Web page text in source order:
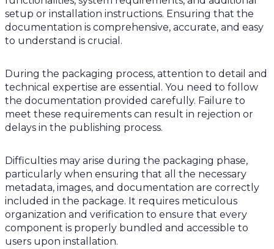
setup or installation instructions. Ensuring that the
documentation is comprehensive, accurate, and easy
to understand is crucial.
During the packaging process, attention to detail and
technical expertise are essential. You need to follow
the documentation provided carefully. Failure to
meet these requirements can result in rejection or
delays in the publishing process.
Difficulties may arise during the packaging phase,
particularly when ensuring that all the necessary
metadata, images, and documentation are correctly
included in the package. It requires meticulous
organization and verification to ensure that every
component is properly bundled and accessible to
users upon installation.